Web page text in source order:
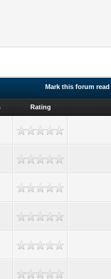
Mark this forum read
Rating